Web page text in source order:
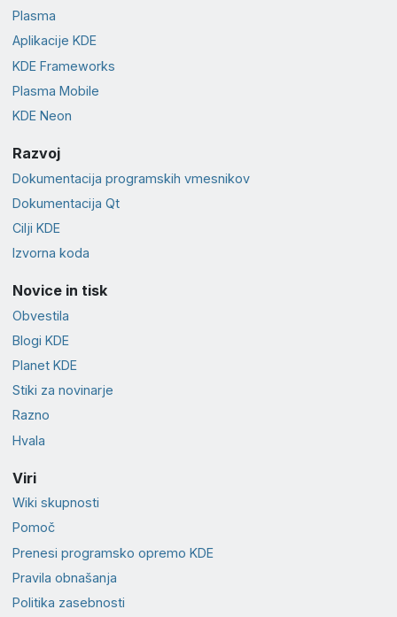
Plasma
Aplikacije KDE
KDE Frameworks
Plasma Mobile
KDE Neon
Razvoj
Dokumentacija programskih vmesnikov
Dokumentacija Qt
Cilji KDE
Izvorna koda
Novice in tisk
Obvestila
Blogi KDE
Planet KDE
Stiki za novinarje
Razno
Hvala
Viri
Wiki skupnosti
Pomoč
Prenesi programsko opremo KDE
Pravila obnašanja
Politika zasebnosti